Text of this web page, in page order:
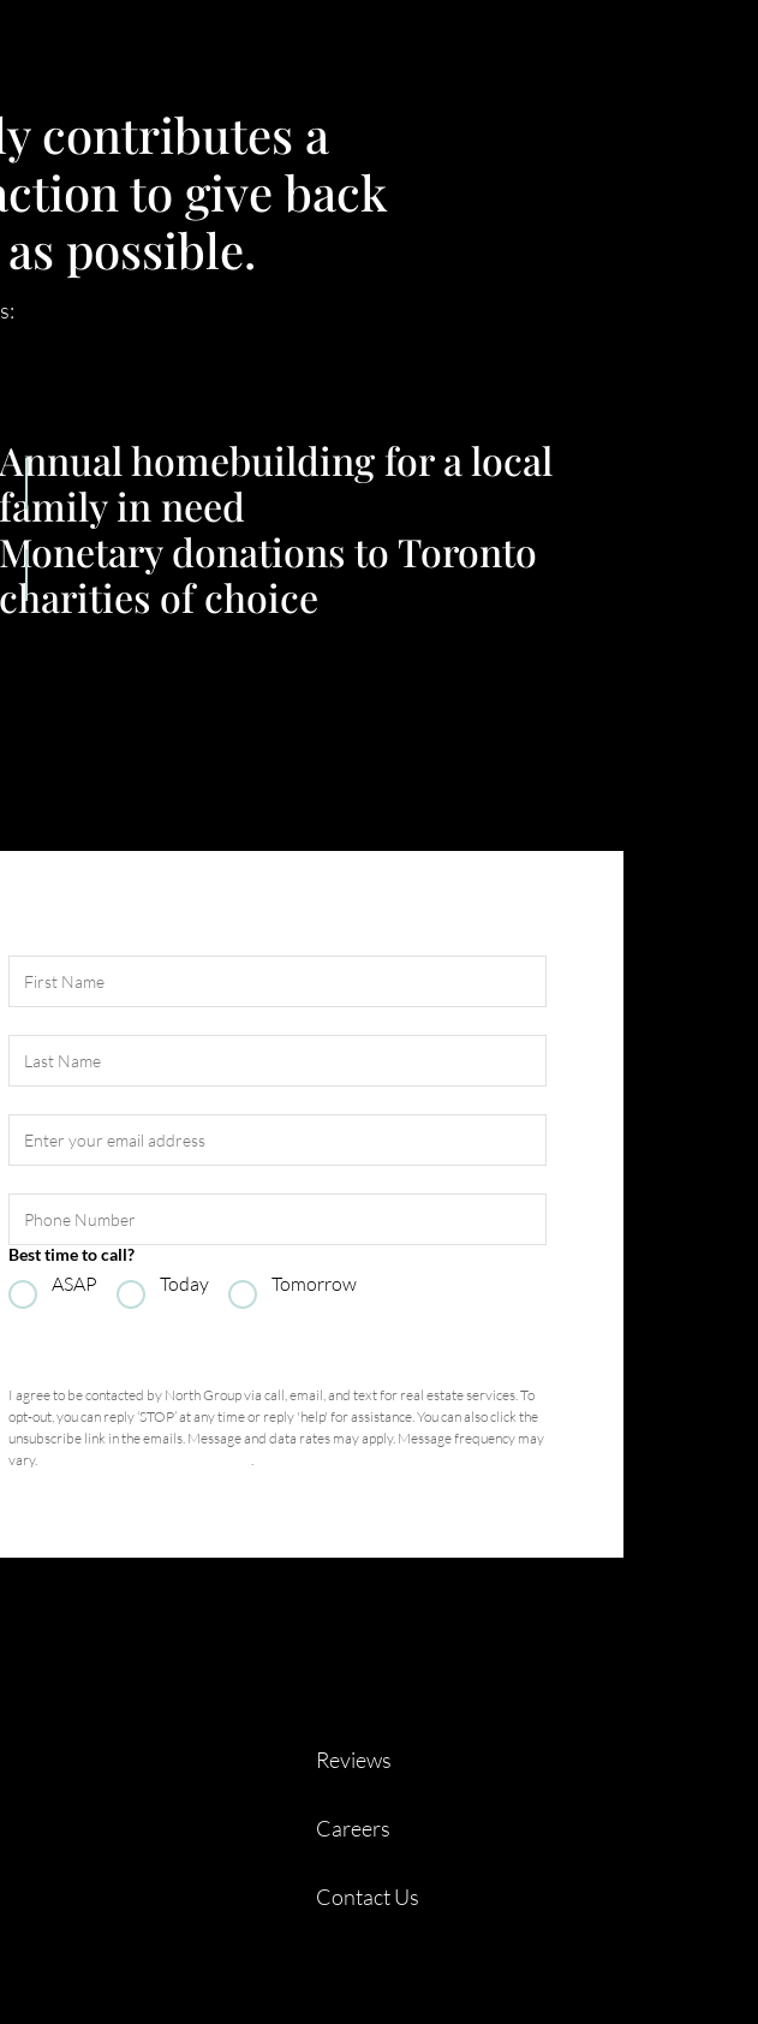
contributes a
to give back
possible.
Annual homebuilding for a local
family in need
Monetary donations to Toronto
charities of choice
Best time to call?
ASAP Today Tomorrow
I agree to be contacted by North Groupvia call, email, and text for real estate services. To
opt-out, you can reply ‘STOP’ at any time or reply 'help' for assistance. You can also click the
unsubscribe link in the emails. Message and data rates may apply. Message frequency may
vary.
.
Reviews
Careers
Contact Us